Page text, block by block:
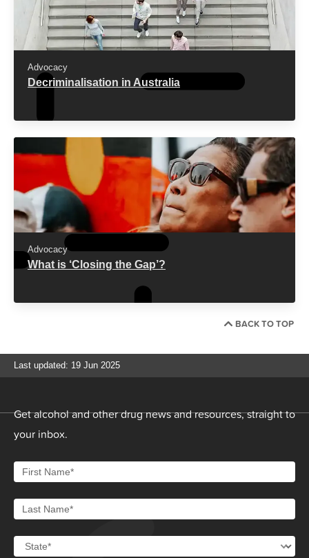
American journal of bioethics : AJOB [Internet].
2021 [22.05.2023]; 21(4):[4-19 pp.].
Godlee F, Hurley R.The war on drugs has
reform
. BMJ: British Medical Journal (Online)
[Internet]. 2016 [12.06.2024]; 355.
The Queensland Cabinet and Ministerial
Directory.
New approach to save lives2023
[12.06.2024].
Australian Institute of Health and Welfare.
National Drug Strategy Household Survey
2022–20232024 [12.06.2024].
Advocacy
Decriminalisation in Australia
Advocacy
What is ‘Closing the Gap’?
BACK TO TOP
Last updated: 19 Jun 2025
Get alcohol and other drug news and resources, straight to
your inbox.